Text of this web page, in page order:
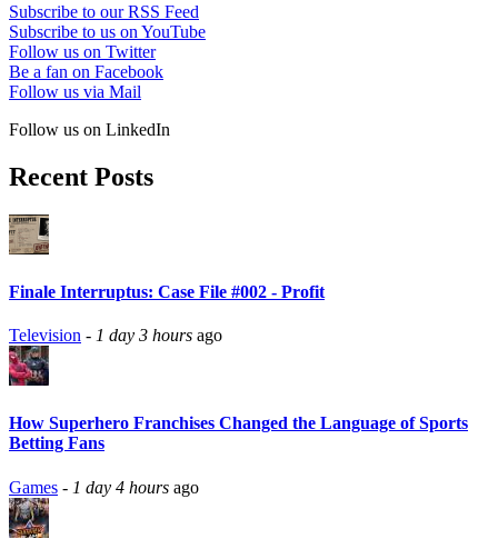
Subscribe to our RSS Feed
Subscribe to us on YouTube
Follow us on Twitter
Be a fan on Facebook
Follow us via Mail
Follow us on LinkedIn
Recent Posts
Finale Interruptus: Case File #002 - Profit
Television - 1 day 3 hours ago
How Superhero Franchises Changed the Language of Sports
Betting Fans
Games - 1 day 4 hours ago